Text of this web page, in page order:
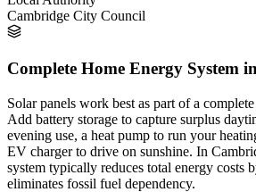
Cambridge City Council
Complete Home Energy System
Solar panels work best as part of a
Add battery storage to capture surplus
evening use, a heat pump to run your
EV charger to drive on sunshine. In
system typically reduces total energy costs
eliminates fossil fuel dependency.